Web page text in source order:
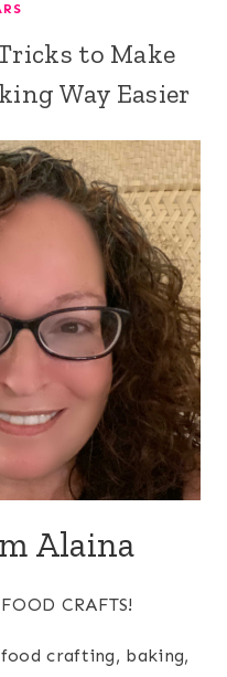
to Make
Way Easier
Alaina
CRAFTS!
crafting, baking,